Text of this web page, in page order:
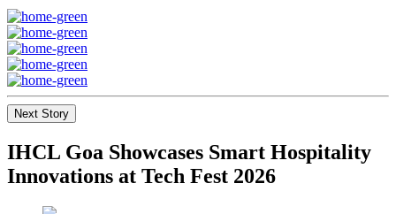
Next Story
IHCL Goa Showcases Smart Hospitality
Innovations at Tech Fest 2026